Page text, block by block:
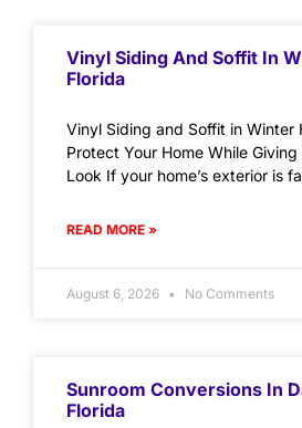
Vinyl Siding And Soffit In
Florida
Vinyl Siding and Soffit in Winter
Protect Your Home While
Look If your home’s exterior is
READ MORE »
August 6, 2026 No Comments
Sunroom Conversions In
Florida